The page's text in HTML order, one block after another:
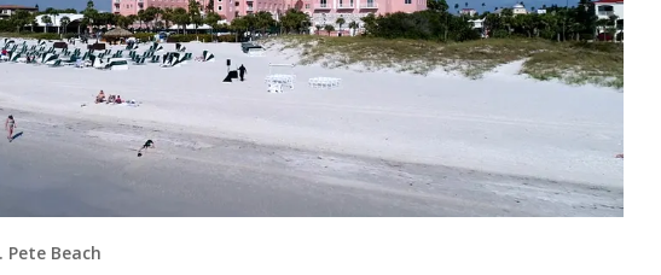
Pete Beach